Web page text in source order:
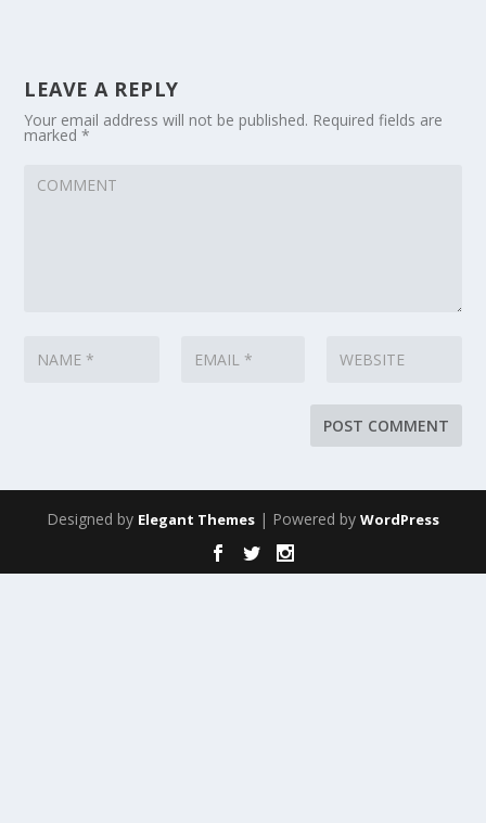
LEAVE A REPLY
Your email address will not be published. Required fields are
marked*
Designed by Elegant Themes | Powered by WordPress